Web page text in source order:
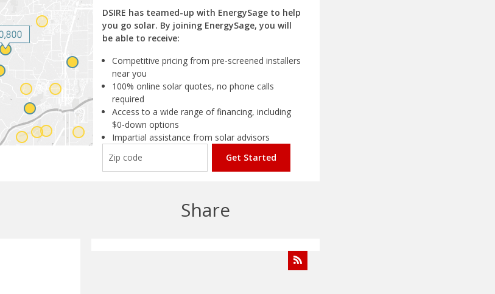
DSIRE has teamed-up with EnergySage to help
you go solar. By joining EnergySage, you will
be able to receive:
Competitive pricing from pre-screened installers
near you
100% online solar quotes, no phone calls
required
Access to a wide range of financing, including
$0-down options
Impartial assistance from solar advisors
Get Started
Share